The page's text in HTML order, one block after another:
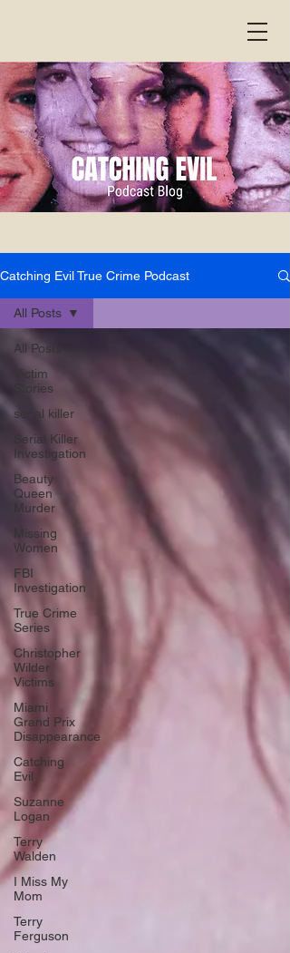
Catching Evil True Crime Podcast
All Posts
Victim
Stories
serial killer
Serial Killer
Investigation
Beauty
Queen
Murder
Missing
Women
FBI
Investigation
True Crime
Series
Christopher
Wilder
Victims
Miami
Grand Prix
Disappearance
Catching
Evil
Suzanne
Logan
Terry
Walden
I Miss My
Mom
Terry
Ferguson
All Posts